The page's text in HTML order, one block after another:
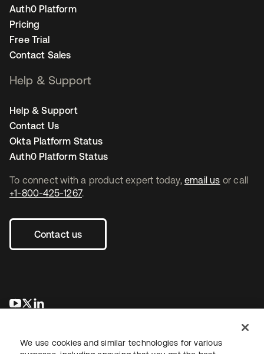
To connect with a product expert today, email us or call
+1-800-425-1267.
Contact us
opens in a new tab
opens in a new tab
Auth0 Platform
Pricing
Free Trial
Contact Sales
Help & Support
Help & Support
Contact Us
Okta Platform Status
Auth0 Platform Status
We use cookies and similar technologies for various